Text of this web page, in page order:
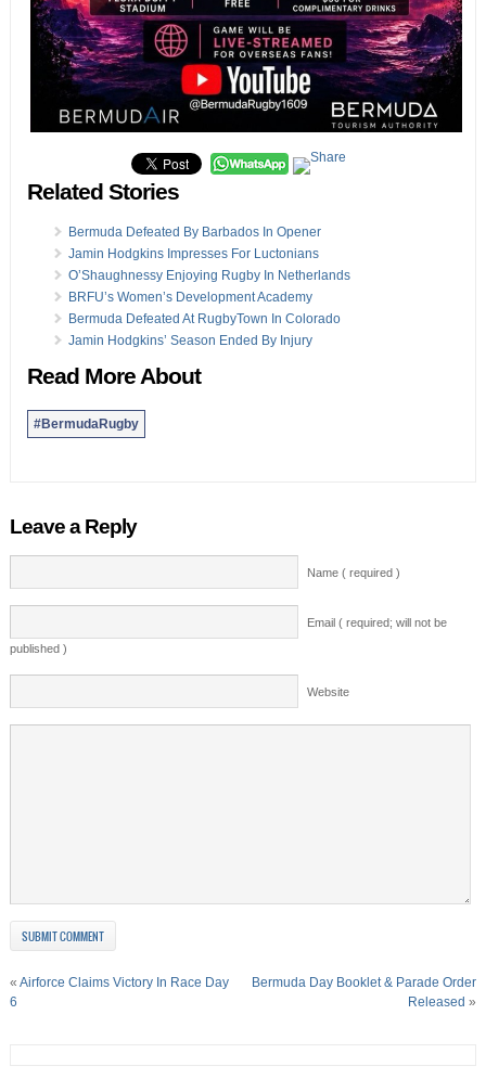
Related Stories
Bermuda Defeated By Barbados In Opener
Jamin Hodgkins Impresses For Luctonians
O’Shaughnessy Enjoying Rugby In Netherlands
BRFU’s Women’s Development Academy
Bermuda Defeated At RugbyTown In Colorado
Jamin Hodgkins’ Season Ended By Injury
Read More About
#BermudaRugby
Leave a Reply
Name ( required )
Email ( required; will not be
published )
Website
« Airforce Claims Victory In Race Day
6
Bermuda Day Booklet & Parade Order
Released »